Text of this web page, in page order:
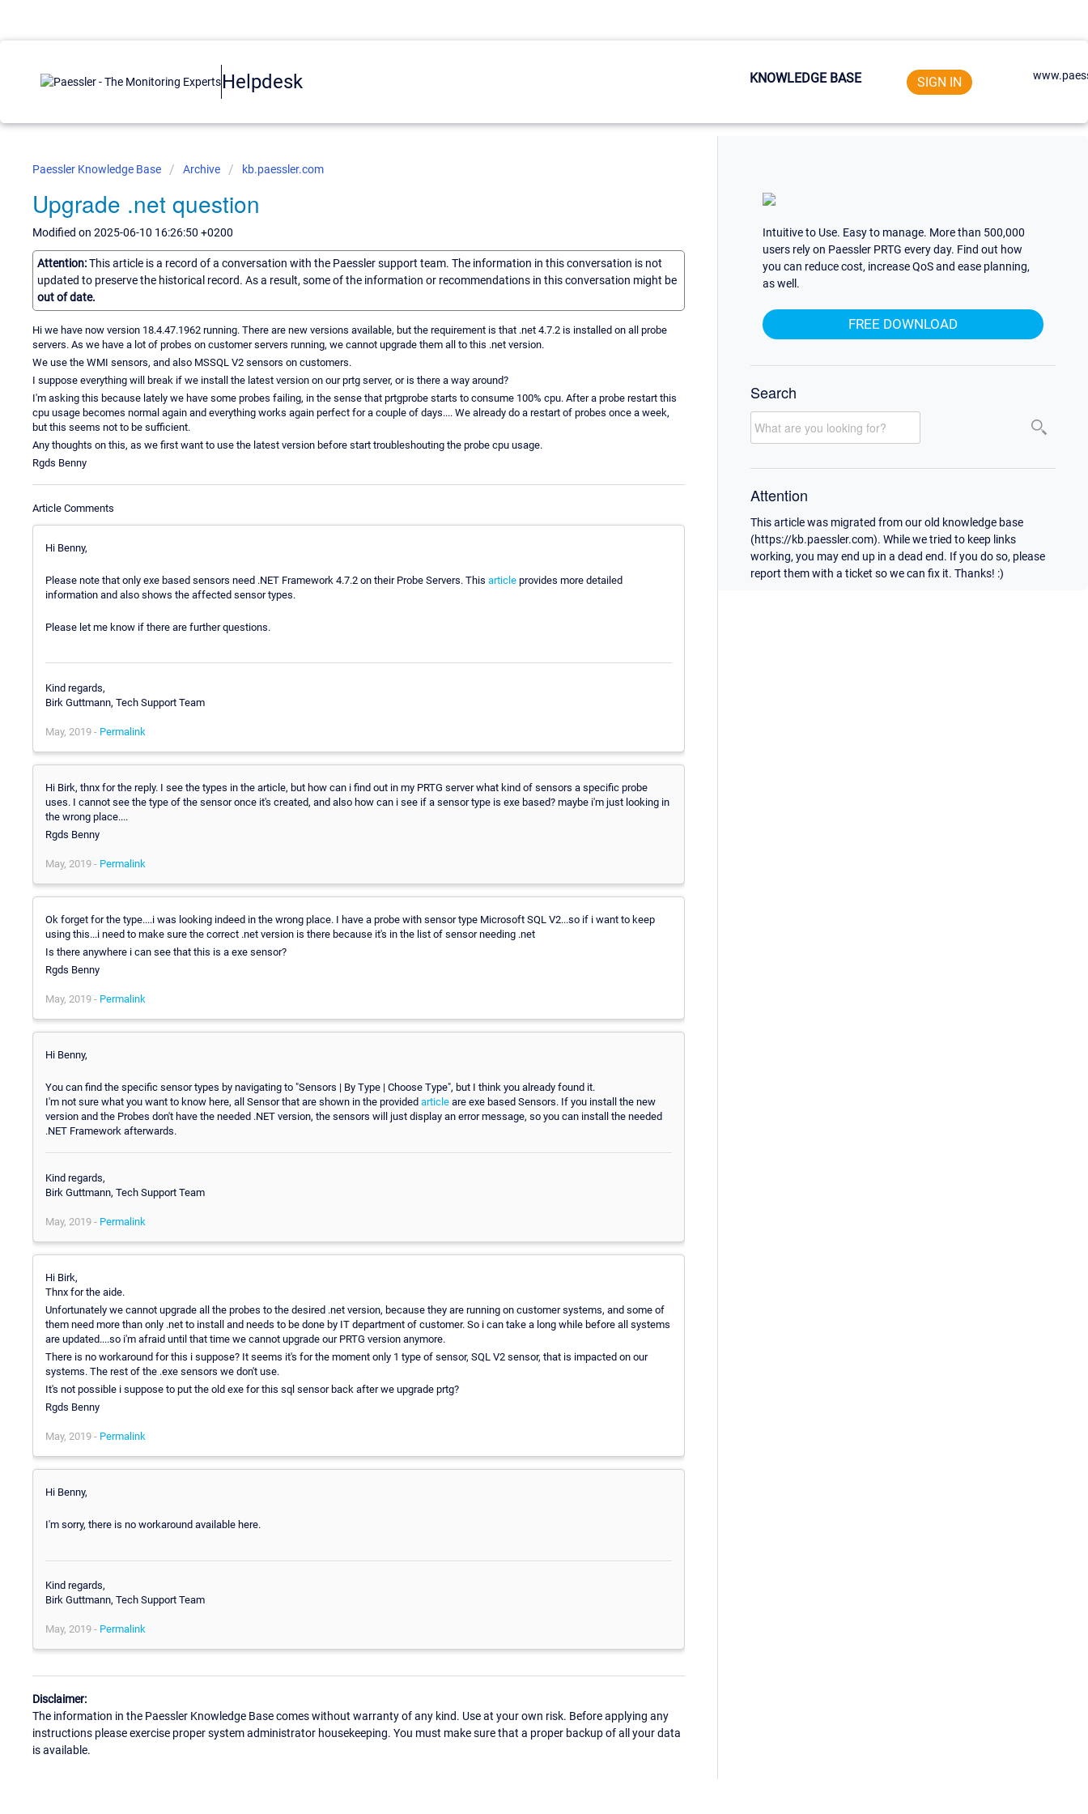
Helpdesk KNOWLEDGE BASE SIGN IN
Paessler Knowledge Base Archive kb.paessler.com
Upgrade .net question
Modified on 2025-06-10 16:26:50 +0200
Attention:This article is a record of a conversation with the Paessler support team. The information in this conversation is not
updated to preserve the historical record. As a result, some of the information or recommendations in this conversation might be
out of date.
Hi we have now version 18.4.47.1962 running. There are new versions available, but the requirement is that .net 4.7.2 is installed on all probe
servers. As we have a lot of probes on customer servers running, we cannot upgrade them all to this .net version.
We use the WMI sensors, and also MSSQL V2 sensors on customers.
I suppose everything will break if we install the latest version on our prtg server, or is there a way around?
I'm asking this because lately we have some probes failing, in the sense that prtgprobe starts to consume 100% cpu. After a probe restart this
cpu usage becomes normal again and everything works again perfect for a couple of days.... We already do a restart of probes once a week,
but this seems not to be sufficient.
Any thoughts on this, as we first want to use the latest version before start troubleshouting the probe cpu usage.
Rgds Benny
Article Comments
Hi Benny,
Please note that only exe based sensors need .NET Framework 4.7.2 on their Probe Servers. This article provides more detailed
information and also shows the affected sensor types.
Please let me know if there are further questions.
Kind regards,
Birk Guttmann, Tech Support Team
May, 2019 - Permalink
Hi Birk, thnx for the reply. I see the types in the article, but how can i find out in my PRTG server what kind of sensors a specific probe
uses. I cannot see the type of the sensor once it's created, and also how can i see if a sensor type is exe based? maybe i'm just looking in
the wrong place....
Rgds Benny
May, 2019 - Permalink
Ok forget for the type....i was looking indeed in the wrong place. I have a probe with sensor type Microsoft SQL V2...so if i want to keep
using this...i need to make sure the correct .net version is there because it's in the list of sensor needing .net
Is there anywhere i can see that this is a exe sensor?
Rgds Benny
May, 2019 - Permalink
Hi Benny,
You can find the specific sensor types by navigating to "Sensors | By Type | Choose Type", but I think you already found it.
I'm not sure what you want to know here, all Sensor that are shown in the provided article are exe based Sensors. If you install the new
version and the Probes don't have the needed .NET version, the sensors will just display an error message, so you can install the needed
.NET Framework afterwards.
Kind regards,
Birk Guttmann, Tech Support Team
May, 2019 - Permalink
Hi Birk,
Thnx for the aide.
Unfortunately we cannot upgrade all the probes to the desired .net version, because they are running on customer systems, and some of
them need more than only .net to install and needs to be done by IT department of customer. So i can take a long while before all systems
are updated....so i'm afraid until that time we cannot upgrade our PRTG version anymore.
There is no workaround for this i suppose? It seems it's for the moment only 1 type of sensor, SQL V2 sensor, that is impacted on our
systems. The rest of the .exe sensors we don't use.
It's not possible i suppose to put the old exe for this sql sensor back after we upgrade prtg?
Rgds Benny
May, 2019 - Permalink
Hi Benny,
I'm sorry, there is no workaround available here.
Kind regards,
Birk Guttmann, Tech Support Team
May, 2019 - Permalink
Disclaimer:
The information in the Paessler Knowledge Base comes without warranty of any kind. Use at your own risk. Before applying any
instructions please exercise proper system administrator housekeeping. You must make sure that a proper backup of all your data
is available.
Intuitive to Use. Easy to manage. More than 500,000
users rely on Paessler PRTG every day. Find out how
you can reduce cost, increase QoS and ease planning,
as well.
FREE DOWNLOAD
Search
Attention
This article was migrated from our old knowledge base
(https://kb.paessler.com). While we tried to keep links
working, you may end up in a dead end. If you do so, please
report them with a ticket so we can fix it. Thanks! :)